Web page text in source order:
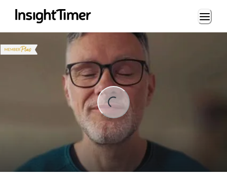
Loading...